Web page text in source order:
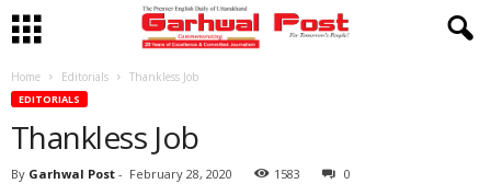
Home Editorials Thankless Job
EDITORIALS
Thankless Job
By Garhwal Post - February 28, 2020 1583 0